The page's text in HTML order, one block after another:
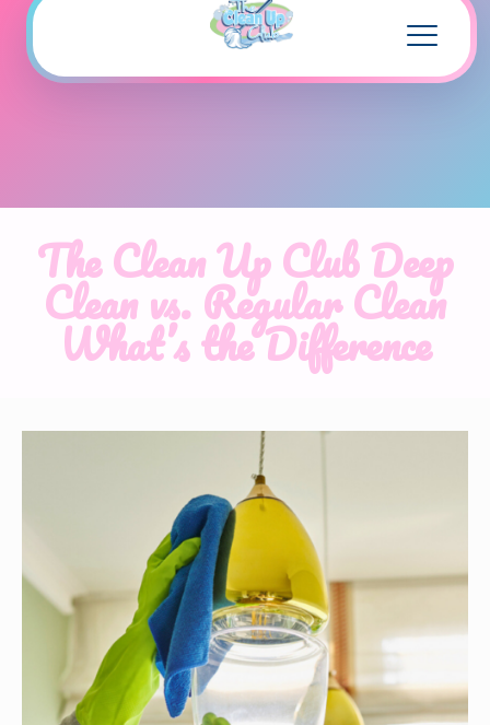
The Clean Up Club Deep
Clean vs. Regular Clean
What’s the Difference